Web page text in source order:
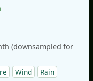
(downsampled for
Wind
Rain